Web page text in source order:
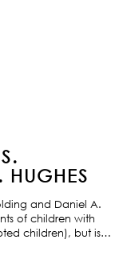
and Daniel A.
of children with
children), but is…